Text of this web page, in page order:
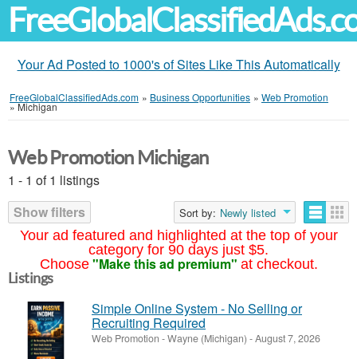
Your Ad Posted to 1000's of Sites Like This Automatically
FreeGlobalClassifiedAds.com » Business Opportunities » Web Promotion
»Michigan
Your ad featured and highlighted at the top of your
category for 90 days just $5.
Choose "Make this ad premium" at checkout.
Web Promotion Michigan
1 - 1 of 1 listings
Show filters
Sort by: Newly listed
Listings
Simple Online System - No Selling or
Recruiting Required
Web Promotion -Wayne (Michigan) -August 7, 2026